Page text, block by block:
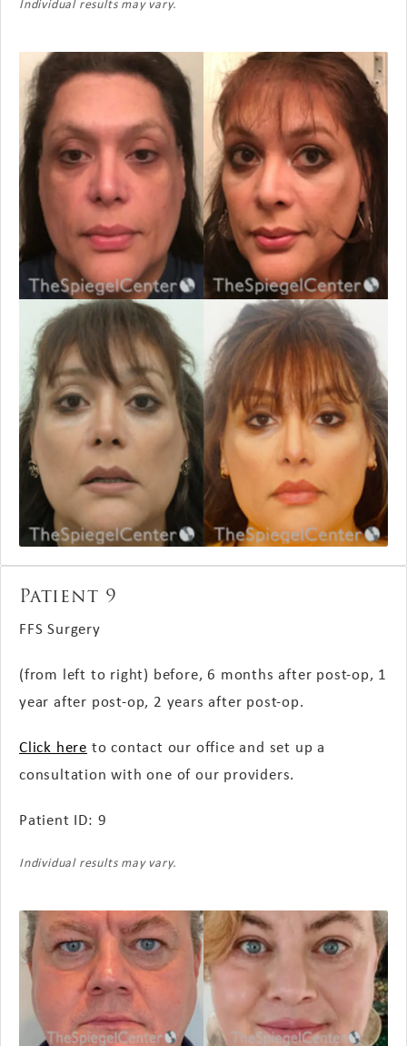
Individual results may vary.
Patient 9
FFS Surgery
(from left to right) before, 6 monthsafter post-op, 1
year after post-op, 2 yearsafter post-op.
Click here to contact our office and set up a
consultation with one of our providers.
Patient ID: 9
Individual results may vary.